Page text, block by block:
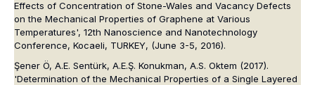
Effects of Concentration of Stone-Wales and Vacancy Defects
on the Mechanical Properties of Graphene at Various
Temperatures', 12th Nanoscience and Nanotechnology
Conference, Kocaeli, TURKEY, (June 3-5, 2016).
Şener Ö, A.E. Sentürk, A.E.Ş. Konukman, A.S. Oktem (2017).
'Determination of the Mechanical Properties of a Single Layered